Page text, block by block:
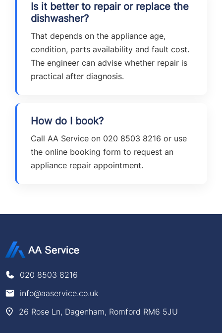
Is it better to repair or replace the
dishwasher?
That depends on the appliance age,
condition, parts availability and fault cost.
The engineer can advise whether repair is
practical after diagnosis.
How do I book?
Call AA Service on 020 8503 8216 or use
the online booking form to request an
appliance repair appointment.
020 8503 8216
info@aaservice.co.uk
26 Rose Ln, Dagenham, Romford RM6 5JU